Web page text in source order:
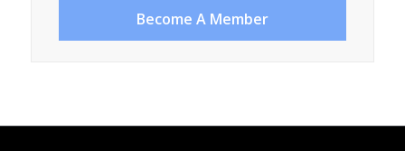
Become A Member